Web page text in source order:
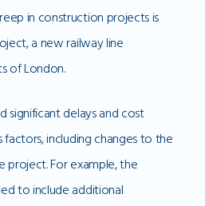
in construction projects is
a new railway line
of London.
significant delays and cost
including changes to the
project. For example, the
to include additional